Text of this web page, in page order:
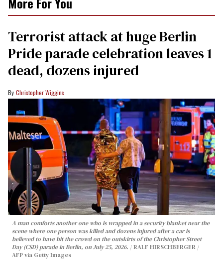
Terrorist attack at huge Berlin
Pride parade celebration leaves 1
dead, dozens injured
Christopher Wiggins
A man comforts another one who is wrapped in a security blanket near the
scene where one person was killed and dozens injured after a car is
believed to have hit the crowd on the outskirts of the Christopher Street
Day (CSD) parade in Berlin, on July 25, 2026.
RALF HIRSCHBERGER /
AFP via Getty Images